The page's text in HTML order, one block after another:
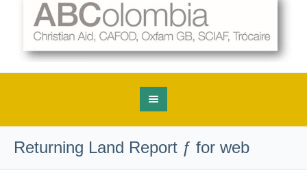
Returning Land Report ƒ for web